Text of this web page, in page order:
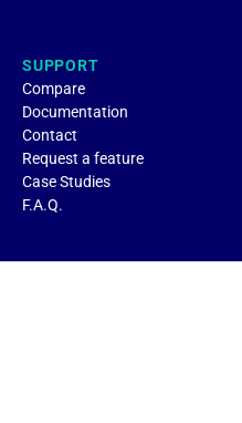
SUPPORT
Compare
Documentation
Contact
Request a feature
Case Studies
F.A.Q.